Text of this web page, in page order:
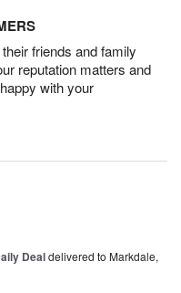
friends and family
reputation matters and
with your
Dealdelivered to Markdale,